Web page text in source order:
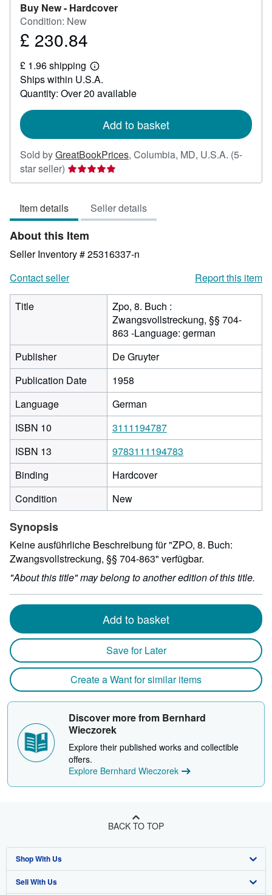
Buy New - Hardcover
Condition: New
Price
230.84
£ 230.84
£ 1.96 shipping
Learn
more
shipping
Ships within U.S.A.
Quantity: Over 20 available
Add to basket
Sold byGreatBookPrices, Columbia, MD, U.S.A. (5-
star seller) Seller
rating
out
of
5
stars
Item details Seller details
About this Item
Seller Inventory # 25316337-n
Contact seller
Report this item
Title
Zpo, 8. Buch :
Zwangsvollstreckung, §§ 704-
863 -Language: german
Publisher
De Gruyter
Publication Date
1958
Language
German
ISBN 10
3111194787
ISBN 13
9783111194783
Binding
Hardcover
Condition
New
Synopsis
Keine ausführliche Beschreibung für "ZPO, 8. Buch:
Zwangsvollstreckung, §§ 704-863" verfügbar.
"About this title" may belong to another edition of this title.
Add to basket
Save for Later
Create a Want for similar items
Discover more from Bernhard
Wieczorek
Explore their published works and collectible
offers.
Explore Bernhard Wieczorek
BACK TO TOP
Shop With Us
Advanced Search
Sell With Us